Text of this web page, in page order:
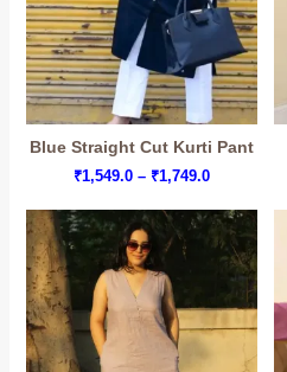
Blue Straight Cut Kurti Pant
₹1,549.0 – ₹1,749.0Price
₹1,549.0
through
₹1,749.0